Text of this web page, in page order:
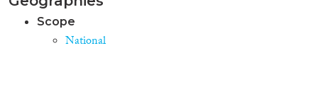
Scope
National